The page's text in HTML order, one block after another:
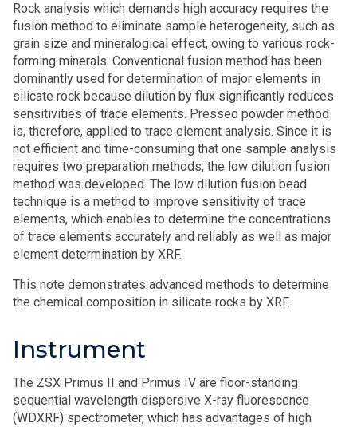
Rock analysis which demands high accuracy requires the
fusion method to eliminate sample heterogeneity, such as
grain size and mineralogical effect, owing to various rock-
forming minerals. Conventional fusion method has been
dominantly used for determination of major elements in
silicate rock because dilution by flux significantly reduces
sensitivities of trace elements. Pressed powder method
is, therefore, applied to trace element analysis. Since it is
not efficient and time-consuming that one sample analysis
requires two preparation methods, the low dilution fusion
method was developed. The low dilution fusion bead
technique is a method to improve sensitivity of trace
elements, which enables to determine the concentrations
of trace elements accurately and reliably as well as major
element determination by XRF.
This note demonstrates advanced methods to determine
the chemical composition in silicate rocks by XRF.
Instrument
The ZSX Primus II and Primus IV are floor-standing
sequential wavelength dispersive X-ray fluorescence
(WDXRF) spectrometer, which has advantages of high